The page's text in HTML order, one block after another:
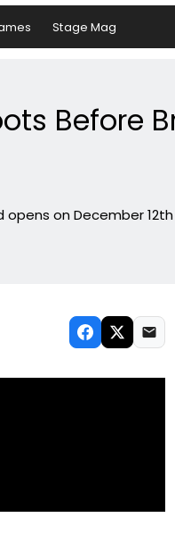
Stage Mag
Before
opens on December